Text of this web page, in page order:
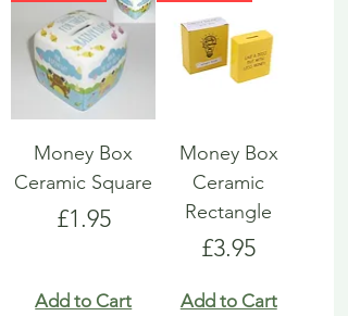
Money Box
Ceramic Square
Price
£1.95
Add to Cart
Money Box
Ceramic
Rectangle
Price
£3.95
Add to Cart